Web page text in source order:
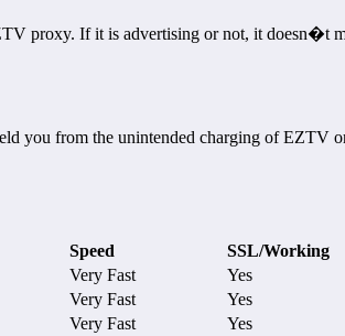
If it is advertising or not, it doesn�t
you from the unintended charging of EZTV
Speed
SSL/Working
Very Fast
Yes
Very Fast
Yes
Very Fast
Yes